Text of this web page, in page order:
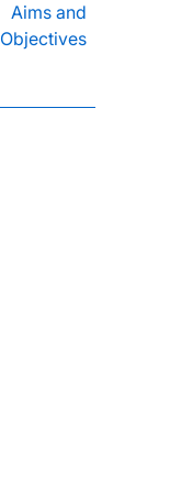
Aims and
Objectives